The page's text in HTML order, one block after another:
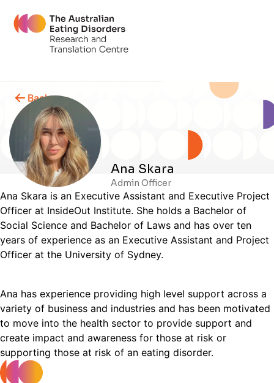
Back
Ana Skara
Admin Officer
Ana Skara is an Executive Assistant and Executive Project
Officer at InsideOut Institute. She holds a Bachelor of
Social Science and Bachelor of Laws and has over ten
years of experience as an Executive Assistant and Project
Officer at the University of Sydney.
Ana has experience providing high level support across a
variety of business and industries and has been motivated
to move into the health sector to provide support and
create impact and awareness for those at risk or
supporting those at risk of an eating disorder.